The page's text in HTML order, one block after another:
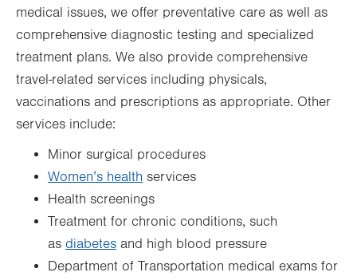
Sun Closed
medical issues, we offer preventative care as well as
comprehensive diagnostic testing and specialized
treatment plans. We also provide comprehensive
travel-related services including physicals,
vaccinations and prescriptions as appropriate. Other
services include:
Minor surgical procedures
Women’s health services
Health screenings
Treatment for chronic conditions, such
as diabetes and high blood pressure
Department of Transportation medical exams for